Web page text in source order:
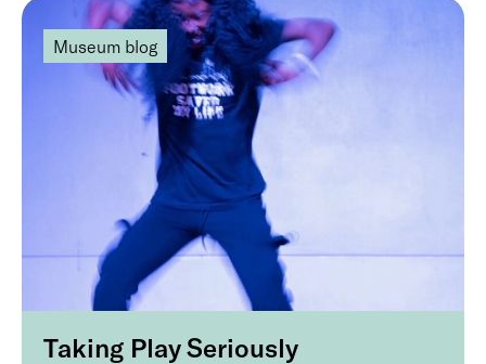
Museum blog
Taking Play Seriously